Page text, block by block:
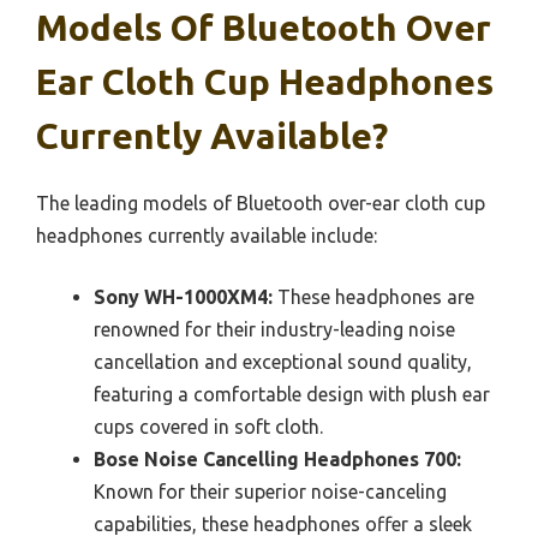
Models Of Bluetooth Over
Ear Cloth Cup Headphones
Currently Available?
The leading models of Bluetooth over-ear cloth cup
headphones currently available include:
Sony WH-1000XM4: These headphones are
renowned for their industry-leading noise
cancellation and exceptional sound quality,
featuring a comfortable design with plush ear
cups covered in soft cloth.
Bose Noise Cancelling Headphones 700:
Known for their superior noise-canceling
capabilities, these headphones offer a sleek